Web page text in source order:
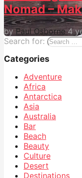
Nomad –
by Paul Osborne 4
Search for:
Categories
Adventure
Africa
Antarctica
Asia
Australia
Bar
Beach
Beauty
Culture
Desert
Destinations